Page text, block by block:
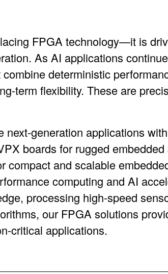
FPGA technology—it is
As AI applications
deterministic
term flexibility. These are
next-generation applications
boards for rugged
compact and scalable
computing and AI
processing high-speed
our FPGA solutions
critical applications.